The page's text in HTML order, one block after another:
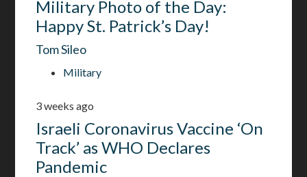
Military Photo of the Day:
Happy St. Patrick’s Day!
Tom Sileo
Military
3 weeks ago
Israeli Coronavirus Vaccine ‘On
Track’ as WHO Declares
Pandemic